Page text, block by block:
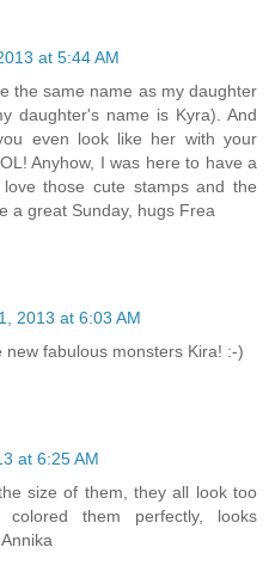
at 5:44 AM
the same name as my daughter
daughter's name is Kyra). And
even look like her with your
Anyhow, I was here to have a
those cute stamps and the
a great Sunday, hugs Frea
2013 at 6:03 AM
fabulous monsters Kira! :-)
at 6:25 AM
size of them, they all look too
them perfectly, looks